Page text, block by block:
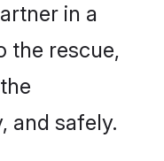
in a
the rescue,
and safely.